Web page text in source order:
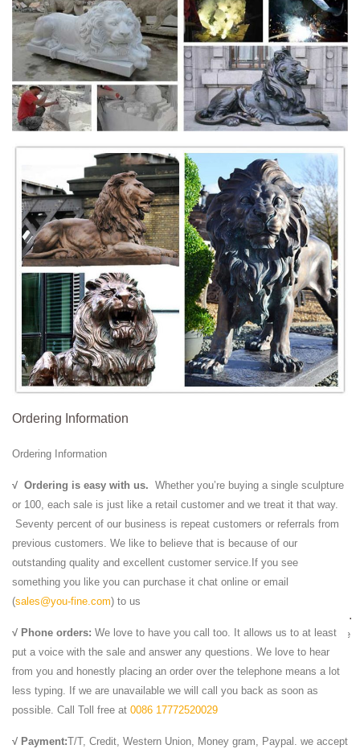
... sandstone and other natural stone products . ... solid marble lion
statues, beautiful eagle marble ... Outdoor Fountains Statue
Fountains...Marble And other Stone ...
Stone lion statue | Etsy
Shop for stone lion statue on Etsy, ... Vintage Lions Head, Vintage
Garden Statue, ... Concrete Lion - Garden Decor - Garden Lion -
Outdoor Statue ...
Lion Garden Statues & Lawn Ornaments | eBay
Shop from the world's largest selection and best deals for Lion Garden
Statues ... of garden decor! Large Lion Statue. ... Dog Temple Lions
white marble over ...
lion statue | Antiques (US) - antiqueauctionsnow.net
$3500.0 80''H Set /2 Garden Statue Lions on Base Entrance Doorway
Lawn Decor Outdoor ... Natural Lapis Lazuli Bull and Lion Statue ...
Statue Marble Roaring Male Lion ...
Lion Statue | Houzz
Find ideas and inspiration for Lion Statue to add ... Outdoor Decor;
Outdoor ... these statues actually represent guardian lions and were
traditionally placed ...
Marble Lion Statues | Horse Marble Statuary | Carved ...
wide range of Lions statuary Rearing ... bird statue from solid marble-
Marble Male Statues | Male Statues | Male Statues ...
Beautiful Marble Male Statuary from the Worlds Largest Marble Male
Statue Designer, we have hundreds of custom designed Marble Male
Statues for your every decorative ...
Faux White Marble Statues and Classic Art (view …
Carved Marble Grave Stones and Head Stone … Carved Marble Lions
... Faux White Marble Statues ... cement or aluminum made for both
indoor our outdoor statuary decor ...
White Marble Lion Sculpture,Garden Stone Lion Statues ...
White Marble Lion Sculpture,Garden Stone Lion ... Large Yellow Marble
Stone Lions Sculpture,Garden Marble Lion ... home decor, photo, lion
statue and lion head statue.
Amazon.com: Stone - Garden Sculptures & Statues /
Outdoor ...
Ordering Information
Ordering Information
√ Ordering is easy with us. Whether you’re buying a single sculpture
or 100, each sale is just like a retail customer and we treat it that way.
Seventy percent of our business is repeat customers or referrals from
previous customers. We like to believe that is because of our
outstanding quality and excellent customer service.If you see
something you like you can purchase it chat online or email
(sales@you-fine.com) to us
√ Phone orders: We love to have you call too. It allows us to at least
put a voice with the sale and answer any questions. We love to hear
from you and honestly placing an order over the telephone means a lot
less typing. If we are unavailable we will call you back as soon as
possible. Call Toll free at 0086 17772520029
√ Payment:T/T, Credit, Western Union, Money gram, Paypal. we accept